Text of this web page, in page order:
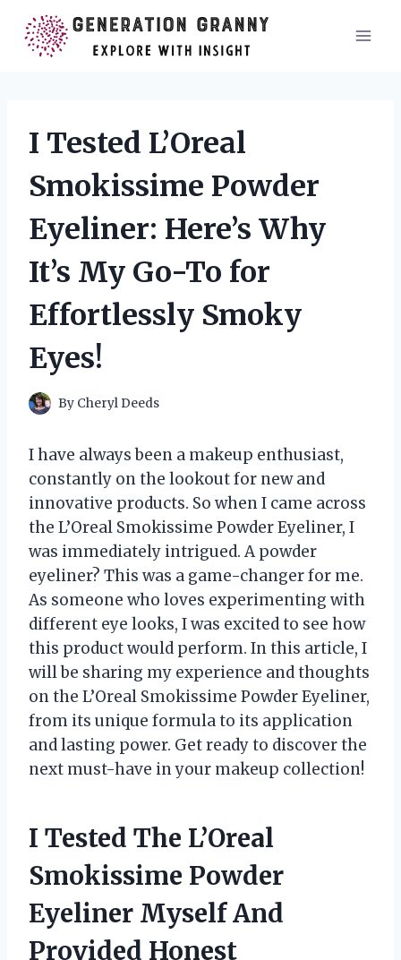
content
I Tested L’Oreal
Smokissime Powder
Eyeliner: Here’s Why
It’s My Go-To for
Effortlessly Smoky
Eyes!
By Cheryl Deeds
I have always been a makeup enthusiast,
constantly on the lookout for new and
innovative products. So when I came across
the L’Oreal Smokissime Powder Eyeliner, I
was immediately intrigued. A powder
eyeliner? This was a game-changer for me.
As someone who loves experimenting with
different eye looks, I was excited to see how
this product would perform. In this article, I
will be sharing my experience and thoughts
on the L’Oreal Smokissime Powder Eyeliner,
from its unique formula to its application
and lasting power. Get ready to discover the
next must-have in your makeup collection!
I Tested The L’Oreal
Smokissime Powder
Eyeliner Myself And
Provided Honest